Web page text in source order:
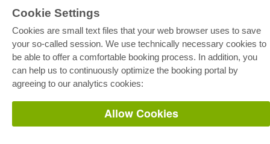
Cookie Settings
Cookies are small text files that your web browser uses to save
your so-called session. We use technically necessary cookies to
be able to offer a comfortable booking process. In addition, you
can help us to continuously optimize the booking portal by
agreeing to our analytics cookies:
Allow Cookies
E-COLLECTION
Full Package
Department Packages
Pick & Choose
E-Book Delivery
ONLINE STORE